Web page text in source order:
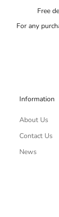
Free
For any
Information
About Us
Contact Us
News